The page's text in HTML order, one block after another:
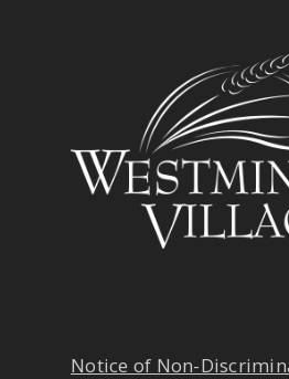
Notice of Non-